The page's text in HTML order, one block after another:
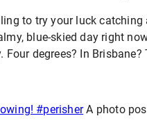
to try your luck
blue-skied day right
Four degrees? In
#perisherA photo